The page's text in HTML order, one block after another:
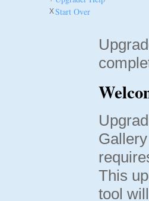
XStart Over
This
tool